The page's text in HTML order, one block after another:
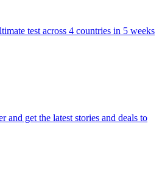
test across 4 countries in 5 weeks
and get the latest stories and deals to